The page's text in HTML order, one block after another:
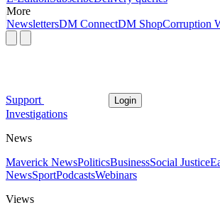
More
NewslettersDM ConnectDM ShopCorruption
Support Login
Investigations
News
Maverick NewsPoliticsBusinessSocial Justice
NewsSportPodcastsWebinars
Views